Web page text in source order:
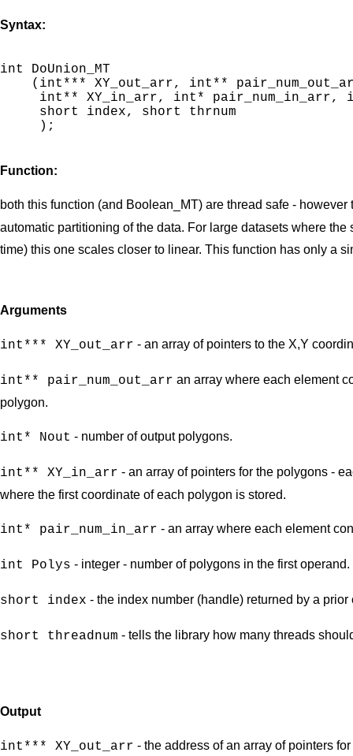
Syntax:
int DoUnion_MT
(int*** XY_out_arr, int**
int** XY_in_arr, int* pair_num_in_arr,
     short index, short thrnum
     );
Function:
both this function (and Boolean_MT) are thread safe -
automatic partitioning of the data. For large datasets where
time) this one scales closer to linear. This function has only a
Arguments
int*** XY_out_arr - an array of pointers to the X,Y
int** pair_num_out_arr an array where each element
polygon.
int* Nout - number of output polygons.
int** XY_in_arr - an array of pointers for the polygons -
where the first coordinate of each polygon is stored.
int* pair_num_in_arr - an array where each element
int Polys - integer - number of polygons in the first operand.
short index - the index number (handle) returned by a
short threadnum - tells the library how many threads
Output
int*** XY_out_arr - the address of an array of pointers